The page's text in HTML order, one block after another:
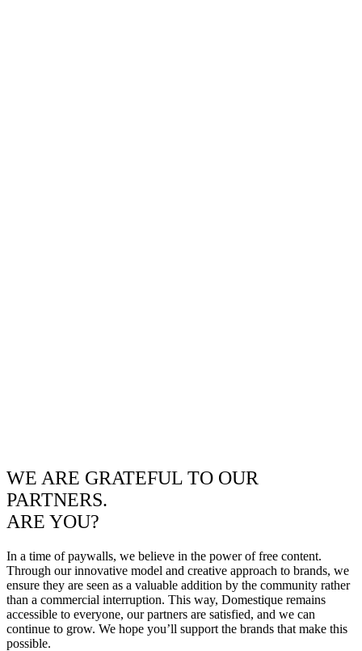
WE ARE GRATEFUL TO OUR
PARTNERS.
ARE YOU?
In a time of paywalls, we believe in the power of free content.
Through our innovative model and creative approach to brands, we
ensure they are seen as a valuable addition by the community rather
than a commercial interruption. This way, Domestique remains
accessible to everyone, our partners are satisfied, and we can
continue to grow. We hope you’ll support the brands that make this
possible.